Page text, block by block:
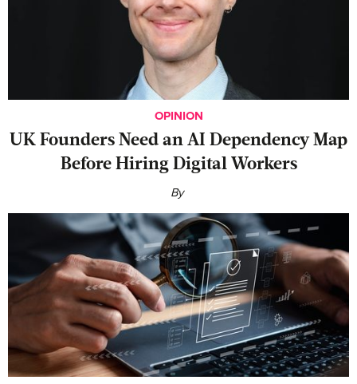
OPINION
UK Founders Need an AI Dependency Map
Before Hiring Digital Workers
By